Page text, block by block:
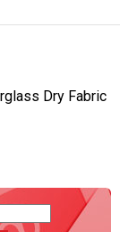
Dry Fabric